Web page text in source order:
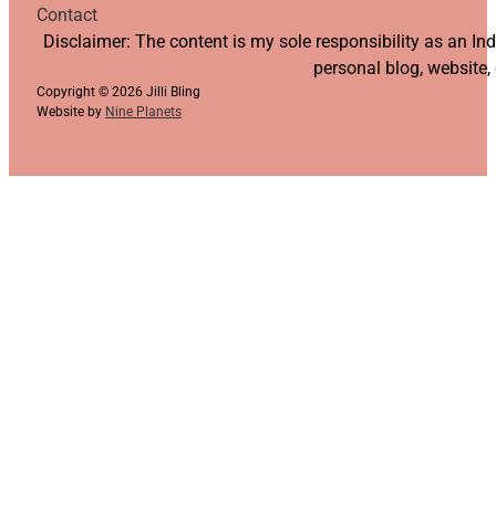
Contact
Follow us on YouTube
Follow us on Facebook
Follow us on Instagram
Follow us on TikTok
Disclaimer: The content is my sole responsibility as an
personal blog,
Copyright © 2026 Jilli Bling
Website by Nine Planets